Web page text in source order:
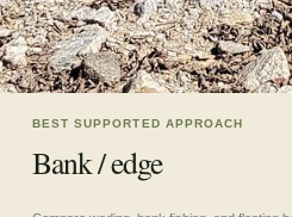
BEST SUPPORTED APPROACH
Bank / edge